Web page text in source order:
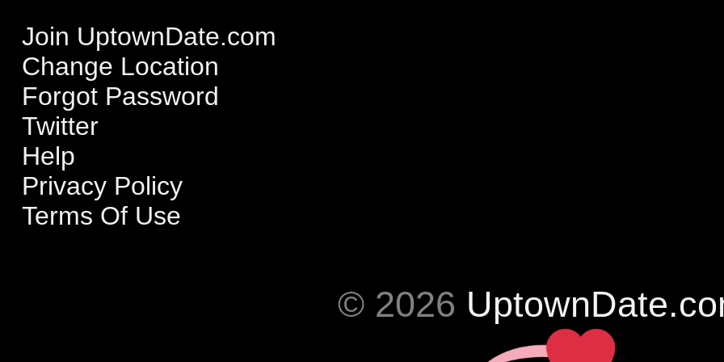
Join UptownDate.com
Change Location
Forgot Password
Twitter
Help
Privacy Policy
Terms Of Use
© 2026